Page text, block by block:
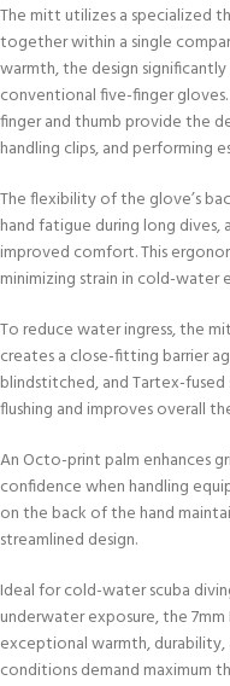
The mitt utilizes a specialized
together within a single
warmth, the design
conventional five-finger
finger and thumb provide the
handling clips, and performing
The flexibility of the glove’s
hand fatigue during long
improved comfort. This
minimizing strain in cold-water
To reduce water ingress, the
creates a close-fitting barrier
blindstitched, and Tartex-
flushing and improves overall
An Octo-print palm enhances
confidence when handling
on the back of the hand
streamlined design.
Ideal for cold-water scuba
underwater exposure, the
exceptional warmth,
conditions demand maximum